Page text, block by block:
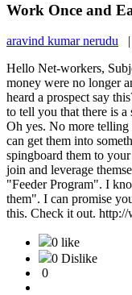
Work Once and
aravind kumar nerudu
Hello Net-workers,
money were no longer
heard a prospect say
to tell you that there is a
Oh yes. No more
can get them into
spingboard them to
join and leverage
"Feeder Program". I
them". I can promise
this. Check it out.
0 like
0 Dislike
0